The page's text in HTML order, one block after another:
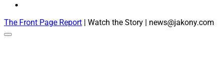
The Front Page Report | Watch the Story | news@jakony.com
Scroll